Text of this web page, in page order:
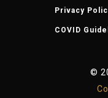
Privacy
COVID
©